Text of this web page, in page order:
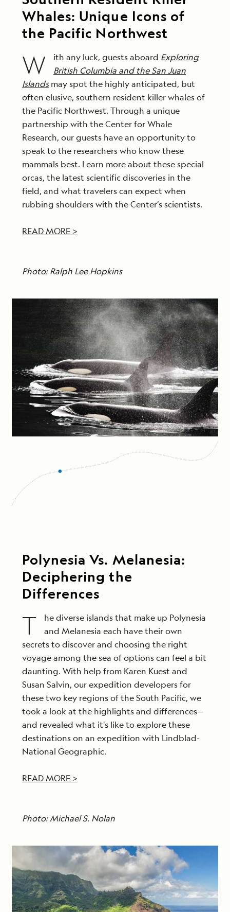
Whales: Unique Icons of
the Pacific Northwest
W ith any luck, guests aboard Exploring
British Columbia and the San Juan
Islandsmay spot the highly anticipated, but
often elusive, southern resident killer whales of
the Pacific Northwest. Through a unique
partnership with the Center for Whale
Research, our guests have an opportunity to
speak to the researchers who know these
mammals best. Learn more about these special
orcas, the latest scientific discoveries in the
field, and what travelers can expect when
rubbing shoulders with the Center’s scientists.
READ MORE >
Photo: Ralph Lee Hopkins
Polynesia Vs. Melanesia:
Deciphering the
Differences
T
he diverse islands that make up Polynesia
and Melanesia each have their own
secrets to discover and choosing the right
voyage among the sea of options can feel a bit
daunting. With help from Karen Kuest and
Susan Salvin, our expedition developers for
these two key regions of the South Pacific, we
took a look at the highlights and differences—
and revealed what it's like to explore these
destinations on an expedition with Lindblad-
National Geographic.
READ MORE >
Photo: Michael S. Nolan